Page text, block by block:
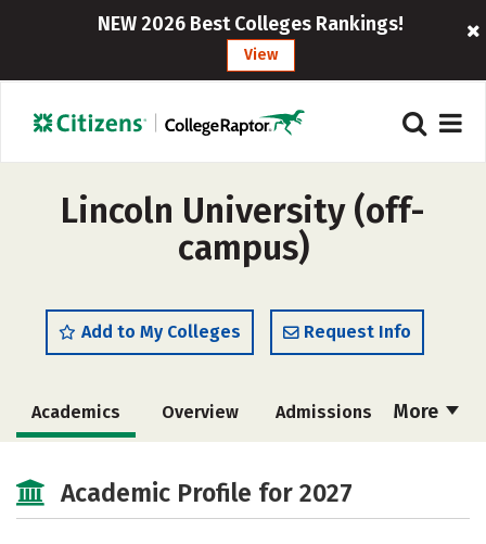
NEW 2026 Best Colleges Rankings!
View
Lincoln University (off-
campus)
Add to My Colleges Request Info
More
Academics Overview Admissions
Rankings Careers
Academic Profile for 2027